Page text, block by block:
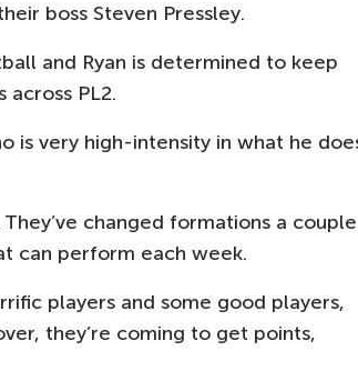
boss Steven Pressley.
and Ryan is determined to keep
PL2.
is very high-intensity in what he
changed formations a couple
can perform each week.
players and some good players,
they’re coming to get points,